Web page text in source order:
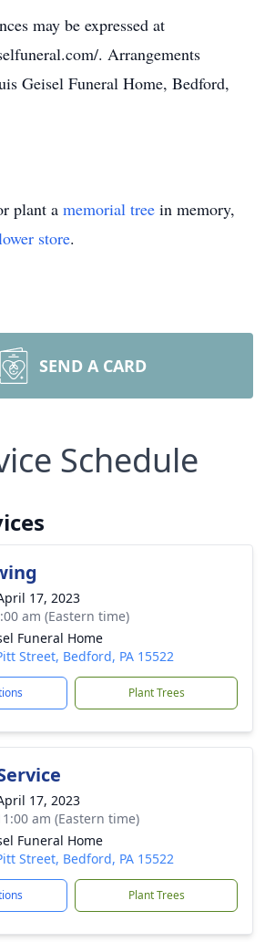
may be expressed at
. Arrangements
Geisel Funeral Home, Bedford,
plant a memorial tree in memory,
store.
SEND A CARD
Schedule
17, 2023
am (Eastern time)
Funeral Home
Street, Bedford, PA 15522
Plant Trees
17, 2023
am (Eastern time)
Funeral Home
Street, Bedford, PA 15522
Plant Trees